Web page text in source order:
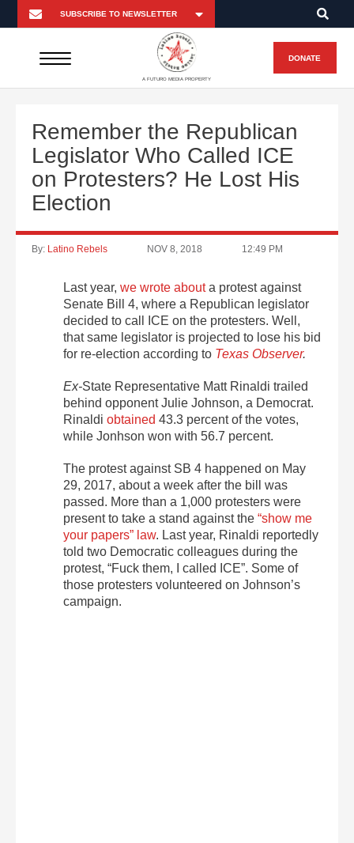
A FUTURO MEDIA PROPERTY
DONATE
Remember the Republican
Legislator Who Called ICE
on Protesters? He Lost His
Election
By: Latino Rebels NOV 8, 2018 12:49 PM
Last year, we wrote abouta protest against
Senate Bill 4, where a Republican legislator
decided to call ICE on the protesters. Well,
that same legislator is projected to lose his bid
for re-election according to Texas Observer.
Ex-State Representative Matt Rinaldi trailed
behind opponent Julie Johnson, a Democrat.
Rinaldi obtained 43.3 percent of the votes,
while Jonhson won with 56.7 percent.
The protest against SB 4 happened on May
29, 2017, about a week after the bill was
passed. More than a 1,000 protesters were
present to take a stand against the “show me
your papers” law. Last year, Rinaldi reportedly
told two Democratic colleagues during the
protest, “Fuck them, I called ICE”. Some of
those protesters volunteered on Johnson’s
campaign.